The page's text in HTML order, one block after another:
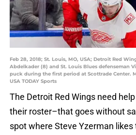
Feb 28, 2018; St. Louis, MO, USA; Detroit Red
Abdelkader (8) and St. Louis Blues defenseman
puck during the first period at Scottrade Center.
USA TODAY Sports
The Detroit Red Wings need
their roster–that goes without
spot where Steve Yzerman likes